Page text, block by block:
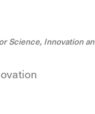
Science, Innovation